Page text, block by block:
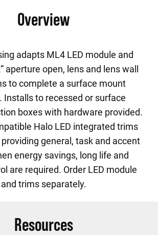
Overview
adapts ML4 LED module and
aperture open, lens and lens wall
to complete a surface mount
Installs to recessed or surface
boxes with hardware provided.
Halo LED integrated trims
general, task and accent
energy savings, long life and
are required. Order LED module
and trims separately.
Resources